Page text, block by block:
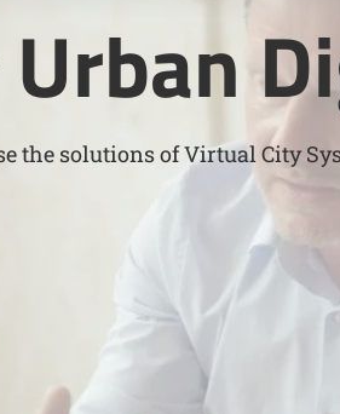
the solutions of Virtual City